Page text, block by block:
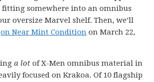
fitting somewhere into an omnibus
oversize Marvel shelf. Then, we’ll
on Near Mint Condition on March 22,
a lot of X-Men omnibus material in
focused on Krakoa. Of 10 flagship